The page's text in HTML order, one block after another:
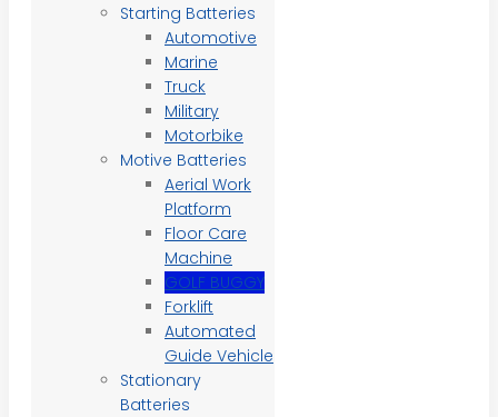
Starting Batteries
Automotive
Marine
Truck
Military
Motorbike
Motive Batteries
Aerial Work
Platform
Floor Care
Machine
GOLF BUGGY
Forklift
Automated
Guide Vehicle
Stationary
Batteries